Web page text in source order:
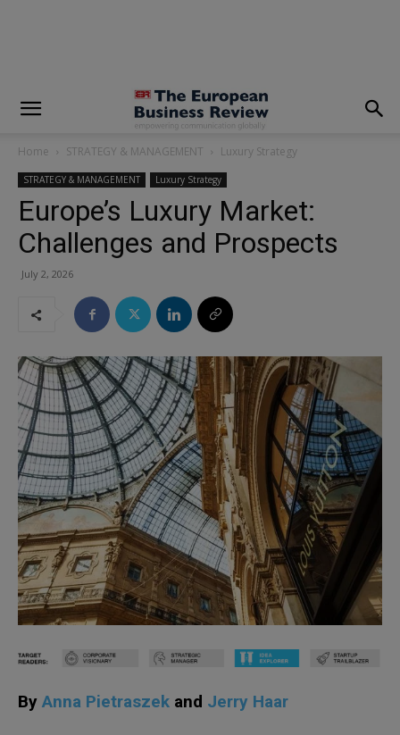
Home STRATEGY & MANAGEMENT Luxury Strategy
STRATEGY & MANAGEMENT Luxury Strategy
Europe’s Luxury Market:
Challenges and Prospects
July 2, 2026
By Anna Pietraszek and Jerry Haar